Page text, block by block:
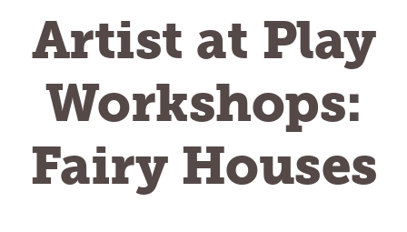
Artist at Play
Workshops:
Fairy Houses